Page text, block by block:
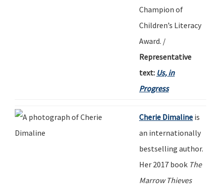
Champion of
Children’s Literacy
Award. /
Representative
text: Us, in
Progress
Cherie Dimaline is
an internationally
bestselling author.
Her 2017 book The
Marrow Thieves